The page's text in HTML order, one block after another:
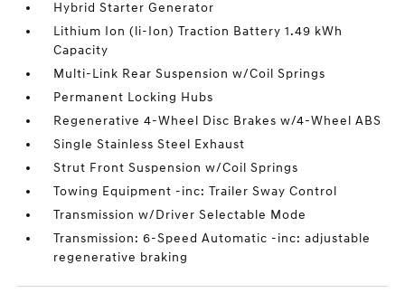
Hybrid Starter Generator
Lithium Ion (li-Ion) Traction Battery 1.49 kWh
Capacity
Multi-Link Rear Suspension w/Coil Springs
Permanent Locking Hubs
Regenerative 4-Wheel Disc Brakes w/4-Wheel ABS
Single Stainless Steel Exhaust
Strut Front Suspension w/Coil Springs
Towing Equipment -inc: Trailer Sway Control
Transmission w/Driver Selectable Mode
Transmission: 6-Speed Automatic -inc: adjustable
regenerative braking